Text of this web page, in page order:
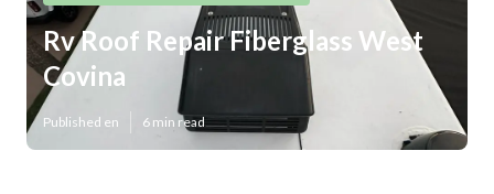
Rv Roof Repair Fiberglass West
Covina
Published en 6 min read